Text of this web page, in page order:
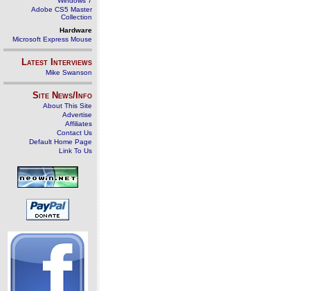
Adobe CS5 Master
Collection
Hardware
Microsoft Express Mouse
Latest Interviews
Mike Swanson
Site News/Info
About This Site
Advertise
Affiliates
Contact Us
Default Home Page
Link To Us